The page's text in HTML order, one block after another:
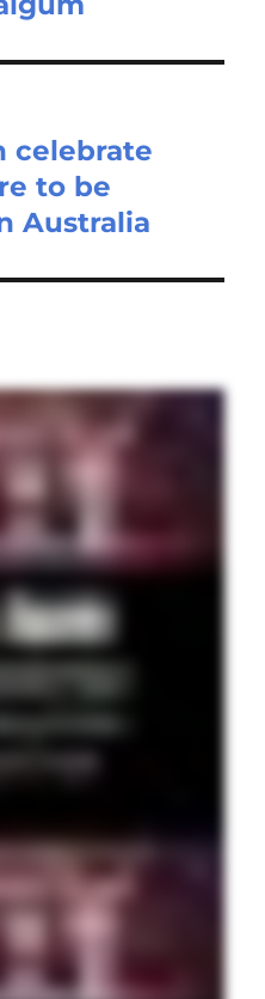
celebrate
to be
Australia